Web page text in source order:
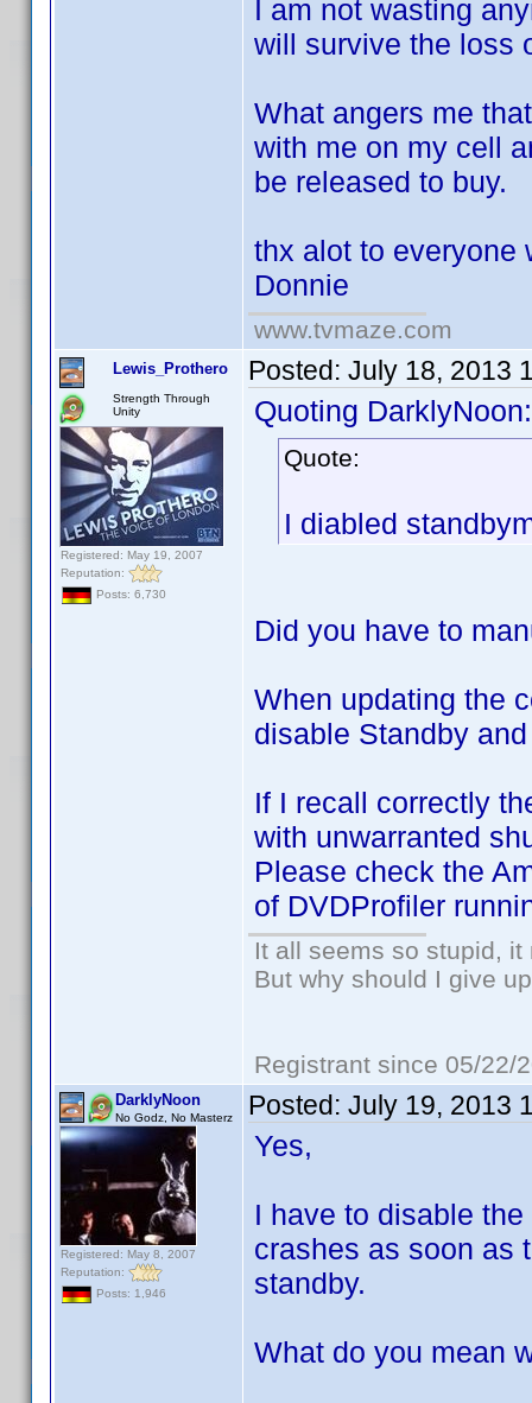
I am not wasting
will survive the loss
What angers me
with me on my cell
be released to buy.
thx alot to everyone
Donnie
www.tvmaze.com
Lewis_Prothero
Strength Through
Unity
Registered: May 19, 2007
Reputation:
Posts: 6,730
Posted: July 18, 2013
Quoting DarklyNoon:
Quote:
I diabled
Did you have to
When updating the
disable Standby
If I recall correctly
with unwarranted
Please check the
of DVDProfiler
It all seems so stupid,
But why should I give
Registrant since 05/22/
DarklyNoon
No Godz, No Masterz
Registered: May 8, 2007
Reputation:
Posts: 1,946
Posted: July 19, 2013
Yes,
I have to disable
crashes as soon as
standby.
What do you mean